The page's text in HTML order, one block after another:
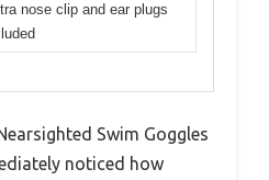
nose clip and ear plugs
Swim Goggles
noticed how